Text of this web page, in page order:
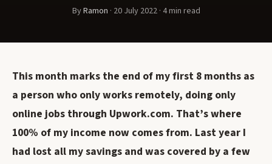
ByRamon · 20 July 2022 · 4 min read
This month marks the end of my first 8 months as
a person who only works remotely, doing only
online jobs through Upwork.com. That’s where
100% of my income now comes from. Last year I
had lost all my savings and was covered by a few